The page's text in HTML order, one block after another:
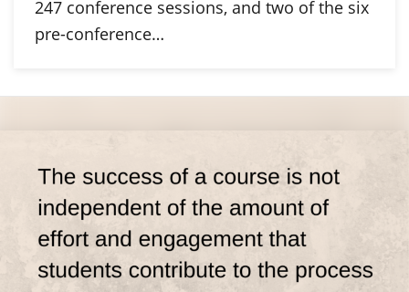
247 conference sessions, and two of the six
pre-conference…